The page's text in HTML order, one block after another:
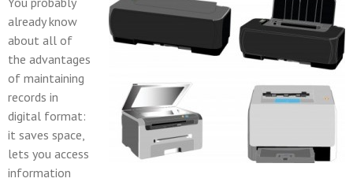
already know
about all of
the advantages
of maintaining
records in
digital format:
it saves space,
lets you access
information